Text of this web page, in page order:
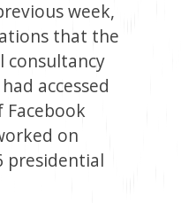
week,
that the
consultancy
accessed
on
presidential